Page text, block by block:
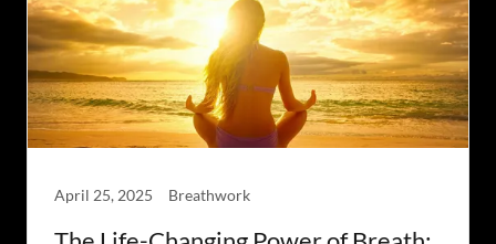
April 25, 2025 Breathwork